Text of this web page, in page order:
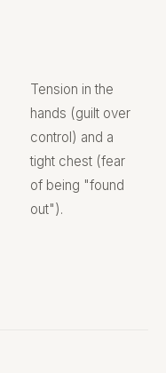
Tension in the
hands (guilt over
control) and a
tight chest (fear
of being "found
out").